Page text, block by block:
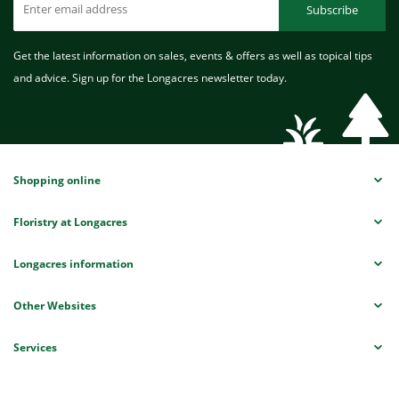
Subscribe
Get the latest information on sales, events & offers as well as topical tips
and advice. Sign up for the Longacres newsletter today.
Shopping online
Floristry at Longacres
Longacres information
Other Websites
Services